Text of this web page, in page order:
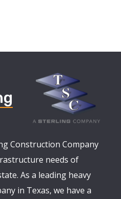
Construction Company
needs of
As a leading heavy
in Texas, we have a